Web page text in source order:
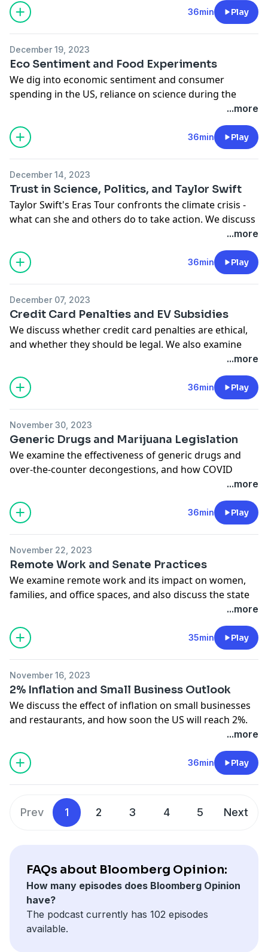
columnists Allison Schrager, Lisa Jarvis, Conor Sen, and
Bobby Ghosh join. Amy Morris hosts.
36min Play
December 19, 2023
Eco Sentiment and Food Experiments
We dig into economic sentiment and consumer
spending in the US, reliance on science during the
pandemic, and experimenting with food. Columnists
Conor Sen, Faye Flam, Jonathan Levin, and Howard
Chua-Eoan join. Amy Morris hosts.
See
for privacy information.
...more
36min Play
December 14, 2023
Trust in Science, Politics, and Taylor Swift
Taylor Swift's Eras Tour confronts the climate crisis -
what can she and others do to take action. We discuss
that story, science reliability, trust in government, and
the fiscal apocalypse. Columnists Lara Williams, Faye
Flam, Clive Crook, and Kathryn Edwards join. Amy
Morris hosts.
...more
36min Play
December 07, 2023
Credit Card Penalties and EV Subsidies
We discuss whether credit card penalties are ethical,
and whether they should be legal. We also examine
electric vehicle subsidies, Donald Trump's take on
healthcare, and the intelligence of rats. We speak with
Bloomberg Opinion columnists Erin Lowry, Frank
Wilkinson, Chris Bryant, and Faye Flam. Amy Morris
Seeomnystudio.com/listener
...more
36min Play
November 30, 2023
Generic Drugs and Marijuana Legislation
We examine the effectiveness of generic drugs and
over-the-counter decongestions, and how COVID
anxiety is still in the minds of many Americans to this
day. Also, would passing marijuana legislation be
useful to President Biden's re-election campaign?
Bloomberg Opinion's Jonathan Bernstein thinks so. He
Flam, and Lisa Jarvis. Amy Morris hosts.
Seeomnystudio.com/listenerfor privacy information.
...more
36min Play
November 22, 2023
Remote Work and Senate Practices
We examine remote work and its impact on women,
families, and office spaces, and also discuss the state
of the Senate. Columnists Betsey Stevenson, Jonathan
Bernstein, Beth Kowitt, and Justin Fox join. Amy Morris
hosts.
See
for privacy information.
...more
35min Play
November 16, 2023
2% Inflation and Small Business Outlook
We discuss the effect of inflation on small businesses
and restaurants, and how soon the US will reach 2%.
Bloomberg Opinion's Jonathan Levin, Jessica Karl, Erin
Lowry, and Justin Fox join. Amy Morris hosts.
See
for privacy information.
...more
36min Play
Prev 1 2 3 4 5 Next
FAQs about Bloomberg Opinion:
How many episodes does Bloomberg Opinion
have?
The podcast currently has 102 episodes
available.